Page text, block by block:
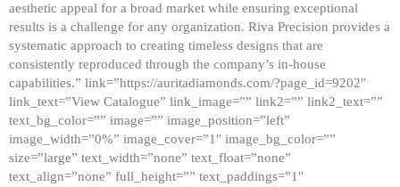
aesthetic appeal for a broad market while ensuring exceptional
results is a challenge for any organization. Riva Precision provides a
systematic approach to creating timeless designs that are
consistently reproduced through the company’s in-house
capabilities.” link=”https://auritadiamonds.com/?page_id=9202″
link_text=”View Catalogue” link_image=”” link2=”” link2_text=””
text_bg_color=”” image=”” image_position=”left”
image_width=”0%” image_cover=”1″ image_bg_color=””
size=”large” text_width=”none” text_float=”none”
text_align=”none” full_height=”” text_paddings=”1″